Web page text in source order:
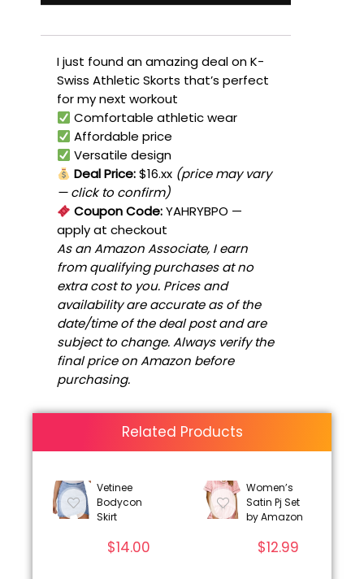
I just found an amazing deal on K-
Swiss Athletic Skorts that’s perfect
for my next workout
Comfortable athletic wear
Affordable price
Versatile design
Deal Price:$16.xx (price may vary
— click to confirm)
Coupon Code:YAHRYBPO —
apply at checkout
As an Amazon Associate, I earn
from qualifying purchases at no
extra cost to you. Prices and
availability are accurate as of the
date/time of the deal post and are
subject to change. Always verify the
final price on Amazon before
purchasing.
Related Products
Vetinee
Bodycon
Skirt
$14.00
Women’s
Satin Pj Set
by Amazon
$12.99